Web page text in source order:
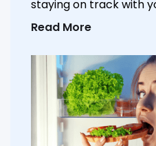
staying on track with
Read More